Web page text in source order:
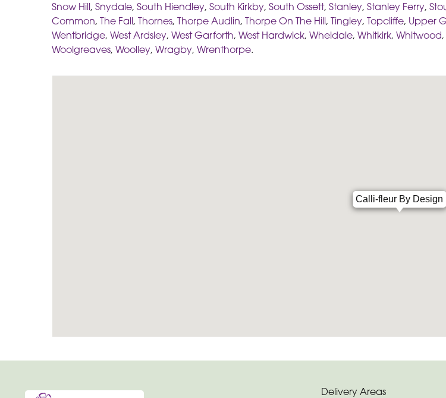
Snow Hill, Snydale, South Hiendley, South Kirkby, South Ossett, Stanley, Stanley Ferry,
Common, The Fall, Thornes, Thorpe Audlin, Thorpe On The Hill, Tingley, Topcliffe, Upper
Wentbridge, West Ardsley, West Garforth, West Hardwick, Wheldale, Whitkirk, Whitwood,
Woolgreaves, Woolley, Wragby, Wrenthorpe.
Calli-fleur By Design
Delivery Areas